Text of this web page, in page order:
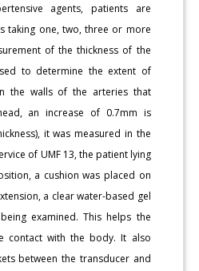
agents, patients are
taking one, two, three or more
of the thickness of the
to determine the extent of
the walls of the arteries that
an increase of 0.7mm is
it was measured in the
of UMF 13, the patient lying
a cushion was placed on
a clear water-based gel
examined. This helps the
contact with the body. It also
between the transducer and